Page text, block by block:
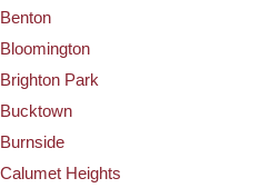
Benton
Bloomington
Brighton Park
Bucktown
Burnside
Calumet Heights